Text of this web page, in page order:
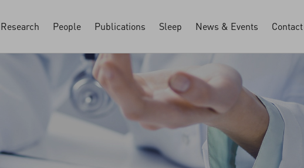
Research People Publications Sleep News & Events Contact